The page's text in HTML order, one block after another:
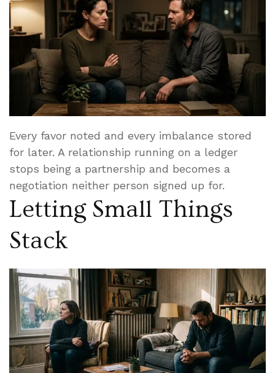
Every favor noted and every imbalance stored
for later. A relationship running on a ledger
stops being a partnership and becomes a
negotiation neither person signed up for.
Letting Small Things
Stack